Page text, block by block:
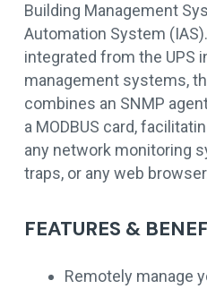
Building Management
Automation System
integrated from the UPS
management systems,
combines an SNMP
a MODBUS card,
any network monitoring
traps, or any web
FEATURES &
Remotely manage